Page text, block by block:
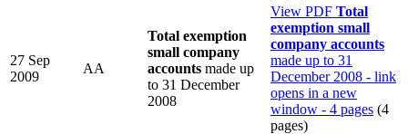
27 Sep
2009
AA
Total exemption
small company
accounts made up
to 31 December
2008
View PDF Total
exemption small
company accounts
made up to 31
December 2008 - link
opens in a new
window - 4 pages (4
pages)